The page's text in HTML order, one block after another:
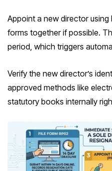
Appoint a new director using
forms together if possible.
period, which triggers
Verify the new director’s
approved methods like
statutory books internally